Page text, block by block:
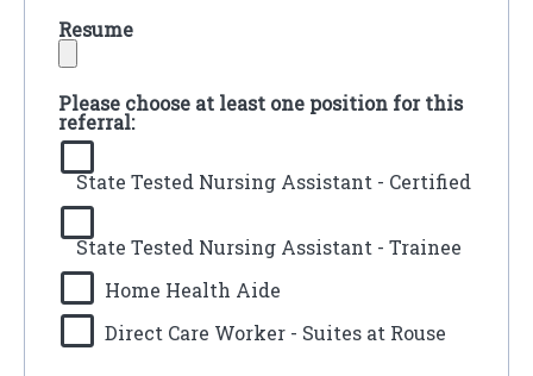
Resume
Please choose at least one position for this
referral:
State Tested Nursing Assistant - Certified
State Tested Nursing Assistant - Trainee
Home Health Aide
Direct Care Worker - Suites at Rouse